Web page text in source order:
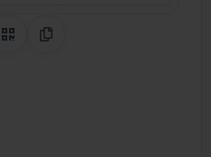
on Pinterest
QR CodeCopy Link